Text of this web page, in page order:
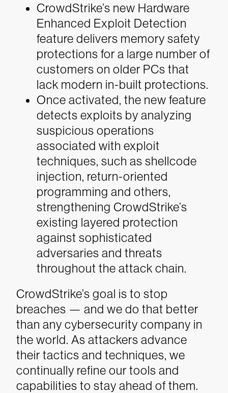
CrowdStrike’s new Hardware
Enhanced Exploit Detection
feature delivers memory safety
protections for a large number of
customers on older PCs that
lack modern in-built protections.
Once activated, the new feature
detects exploits by analyzing
suspicious operations
associated with exploit
techniques, such as shellcode
injection, return-oriented
programming and others,
strengthening CrowdStrike’s
existing layered protection
against sophisticated
adversaries and threats
throughout the attack chain.
CrowdStrike’s goal is to stop
breaches — and we do that better
than any cybersecurity company in
the world. As attackers advance
their tactics and techniques, we
continually refine our tools and
capabilities to stay ahead of them.